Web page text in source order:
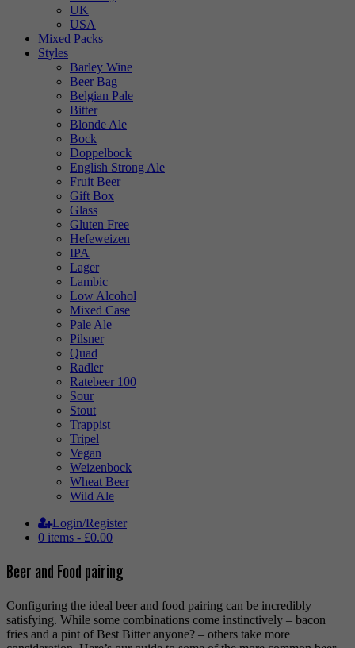
UK
USA
Mixed Packs
Styles
Barley Wine
Beer Bag
Belgian Pale
Bitter
Blonde Ale
Bock
Doppelbock
English Strong Ale
Fruit Beer
Gift Box
Glass
Gluten Free
Hefeweizen
IPA
Lager
Lambic
Low Alcohol
Mixed Case
Pale Ale
Pilsner
Quad
Radler
Ratebeer 100
Sour
Stout
Trappist
Tripel
Vegan
Weizenbock
Wheat Beer
Wild Ale
Login/Register
0 items - £0.00
Beer and Food pairing
Configuring the ideal beer and food pairing can be incredibly
satisfying. While some combinations come instinctively – bacon
fries and a pint of Best Bitter anyone? – others take more